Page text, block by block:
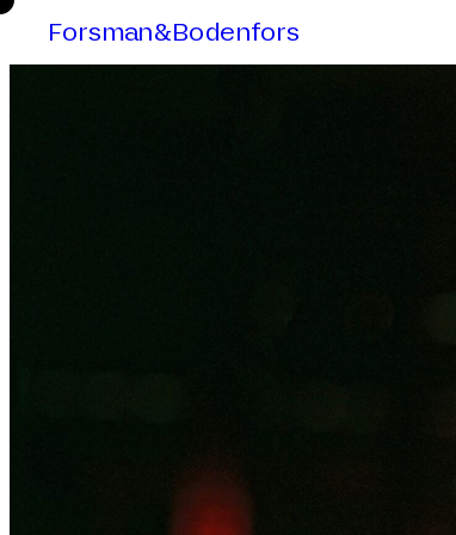
Forsman&Bodenfors